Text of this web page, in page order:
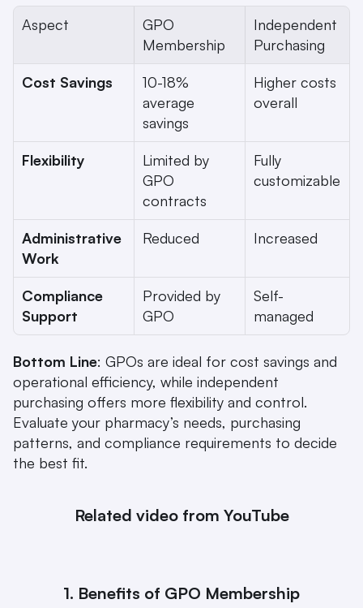
Aspect
GPO
Membership
Independent
Purchasing
Cost Savings
10-18%
average
savings
Higher costs
overall
Flexibility
Limited by
GPO
contracts
Fully
customizable
Administrative
Work
Reduced Increased
Compliance
Support
Provided by
GPO
Self-
managed
Bottom Line: GPOs are ideal for cost savings and
operational efficiency, while independent
purchasing offers more flexibility and control.
Evaluate your pharmacy’s needs, purchasing
patterns, and compliance requirements to decide
the best fit.
Related video from YouTube
1. Benefits of GPO Membership